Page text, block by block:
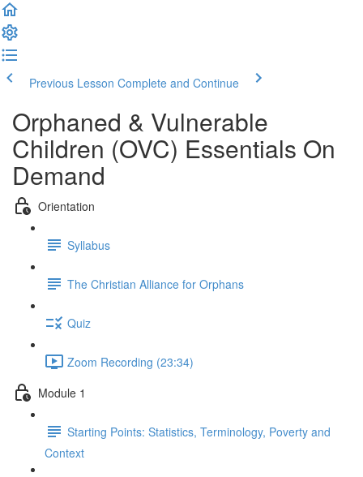
Previous Lesson Complete and Continue
Orphaned & Vulnerable
Children (OVC) Essentials On
Demand
Orientation
Syllabus
The Christian Alliance for Orphans
Quiz
Zoom Recording (23:34)
Module 1
Starting Points: Statistics, Terminology, Poverty and
Context